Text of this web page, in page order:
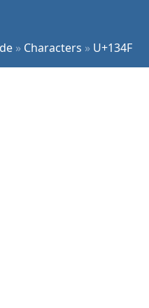
» Characters » U+134F